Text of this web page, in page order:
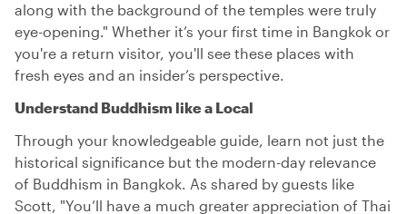
along with the background of the temples were truly
eye-opening." Whether it’s your first time in Bangkok or
you're a return visitor, you'll see these places with
fresh eyes and an insider’s perspective.
Understand Buddhism like a Local
Through your knowledgeable guide, learn not just the
historical significance but the modern-day relevance
of Buddhism in Bangkok. As shared by guests like
Scott, "You’ll have a much greater appreciation of Thai